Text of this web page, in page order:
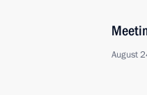
August